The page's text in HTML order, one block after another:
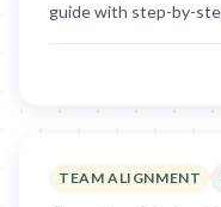
guide with step-by-
TEAM ALIGNMENT